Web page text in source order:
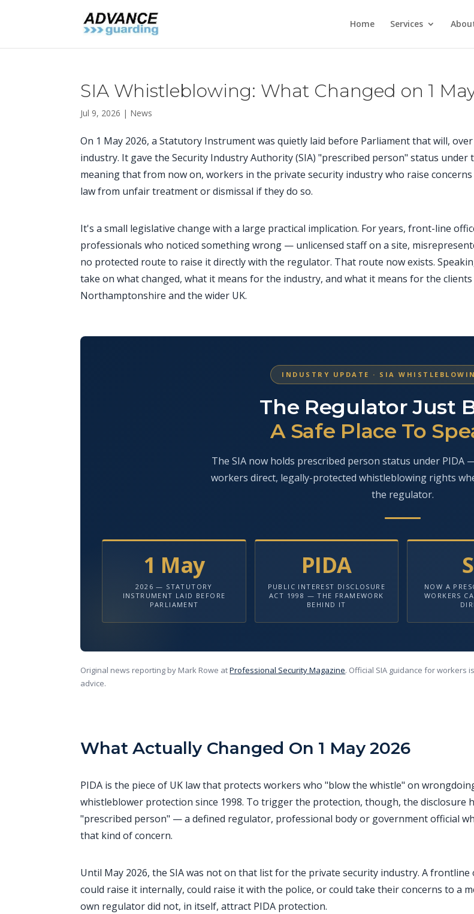
Home Services
SIA Whistleblowing: What Changed on 1
Jul 9, 2026 | News
On 1 May 2026, a Statutory Instrument was quietly laid before Parliament that will,
industry. It gave the Security Industry Authority (SIA) "prescribed person" status
meaning that from now on, workers in the private security industry who raise
law from unfair treatment or dismissal if they do so.
It's a small legislative change with a large practical implication. For years, front-line
professionals who noticed something wrong — unlicensed staff on a site,
no protected route to raise it directly with the regulator. That route now exists.
take on what changed, what it means for the industry, and what it means for the
Northamptonshire and the wider UK.
INDUSTRY UPDATE · SIA
The Regulator Just
A Safe Place To
The SIA now holds prescribed person status under PIDA
workers direct, legally-protected whistleblowing rights
the regulator.
1 May
2026 — STATUTORY
INSTRUMENT LAID BEFORE
PARLIAMENT
PIDA
PUBLIC INTEREST DISCLOSURE
ACT 1998 — THE FRAMEWORK
BEHIND IT
NOW A
WORKERS
Original news reporting by Mark Rowe atProfessional Security Magazine. Official SIA guidance for workers
advice.
What Actually Changed On 1 May 2026
PIDA is the piece of UK law that protects workers who "blow the whistle" on
whistleblower protection since 1998. To trigger the protection, though, the disclosure
"prescribed person" — a defined regulator, professional body or government official
that kind of concern.
Until May 2026, the SIA was not on that list for the private security industry. A
could raise it internally, could raise it with the police, or could take their concerns to a
own regulator did not, in itself, attract PIDA protection.